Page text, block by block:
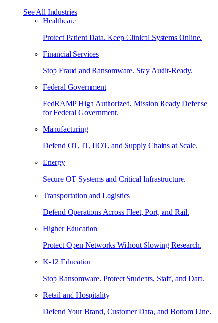
See All Industries
Healthcare
Protect Patient Data. Keep Clinical Systems Online.
Financial Services
Stop Fraud and Ransomware. Stay Audit-Ready.
Federal Government
FedRAMP High Authorized, Mission Ready Defense
for Federal Government.
Manufacturing
Defend OT, IT, IIOT, and Supply Chains at Scale.
Energy
Secure OT Systems and Critical Infrastructure.
Transportation and Logistics
Defend Operations Across Fleet, Port, and Rail.
Higher Education
Protect Open Networks Without Slowing Research.
K-12 Education
Stop Ransomware. Protect Students, Staff, and Data.
Retail and Hospitality
Defend Your Brand, Customer Data, and Bottom Line.